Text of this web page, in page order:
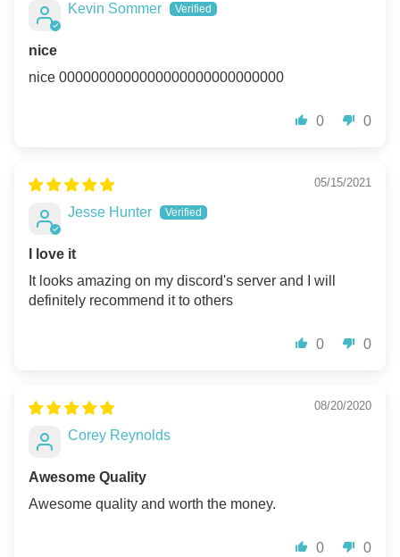
Kevin Sommer
nice
nice 0000000000000000000000000000
0 0
05/15/2021
Jesse Hunter
I love it
It looks amazing on my discord's server and I will
definitely recommend it to others
0 0
08/20/2020
Corey Reynolds
Awesome Quality
Awesome quality and worth the money.
0 0